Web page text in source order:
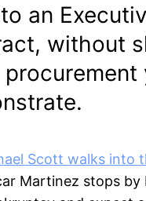
an
without
Scott walks into
Martinez stops by